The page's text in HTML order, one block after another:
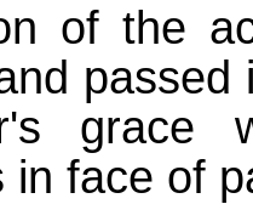
of the
grace
in face of